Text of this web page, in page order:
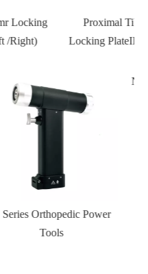
Proximal Tibial Lateral
Locking PlateIII (Left /Right)
N Series Orthopedic Power
Tools